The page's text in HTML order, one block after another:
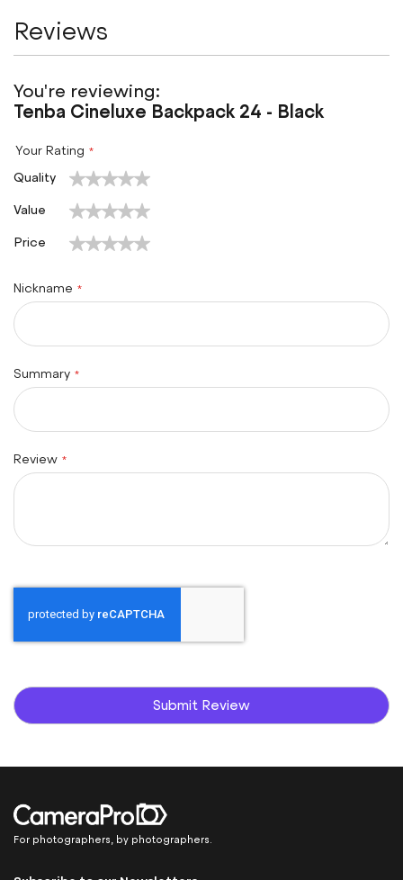
Reviews
You're reviewing:
Tenba Cineluxe Backpack 24 - Black
Your Rating
Quality
1
star
2
stars
3
stars
4
stars
5
stars
Value
1
star
2
stars
3
stars
4
stars
5
stars
Price
1
star
2
stars
3
stars
4
stars
5
stars
Nickname
Summary
Review
Submit Review
For photographers, by photographers.